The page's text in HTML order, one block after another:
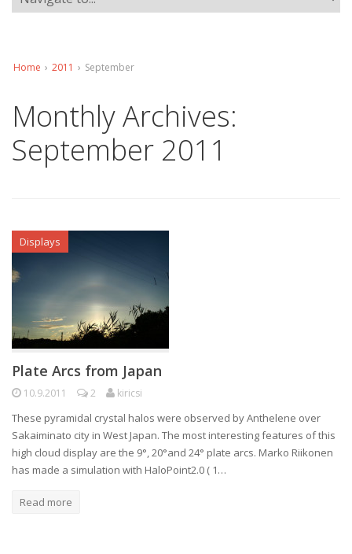
Home › 2011 › September
Monthly Archives:
September 2011
Displays
Plate Arcs from Japan
10.9.2011 2 kiricsi
These pyramidal crystal halos were observed by Anthelene over
Sakaiminato city in West Japan. The most interesting features of this
high cloud display are the 9°, 20°and 24° plate arcs. Marko Riikonen
has made a simulation with HaloPoint2.0 ( 1…
Read more